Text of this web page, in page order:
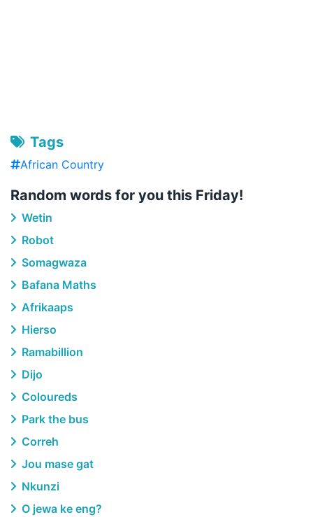
Tags
African Country
Random words for you this Friday!
Wetin
Robot
Somagwaza
Bafana Maths
Afrikaaps
Hierso
Ramabillion
Dijo
Coloureds
Park the bus
Correh
Jou mase gat
Nkunzi
O jewa ke eng?